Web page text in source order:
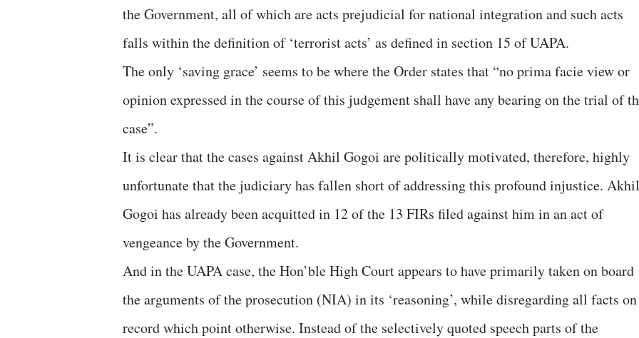
the Government, all of which are acts prejudicial for national integration and such acts
falls within the definition of ‘terrorist acts’ as defined in section 15 of UAPA.
The only ‘saving grace’ seems to be where the Order states that “no prima facie view or
opinion expressed in the course of this judgement shall have any bearing on the trial of
case”.
It is clear that the cases against Akhil Gogoi are politically motivated, therefore, highly
unfortunate that the judiciary has fallen short of addressing this profound injustice. Akhil
Gogoi has already been acquitted in 12 of the 13 FIRs filed against him in an act of
vengeance by the Government.
And in the UAPA case, the Hon’ble High Court appears to have primarily taken on board
the arguments of the prosecution (NIA) in its ‘reasoning’, while disregarding all facts on
record which point otherwise. Instead of the selectively quoted speech parts of the